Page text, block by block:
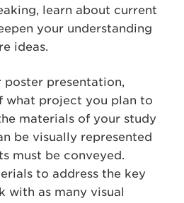
learn about current
your understanding
ideas.
poster presentation,
what project you plan to
materials of your study
be visually represented
must be conveyed.
to address the key
with as many visual